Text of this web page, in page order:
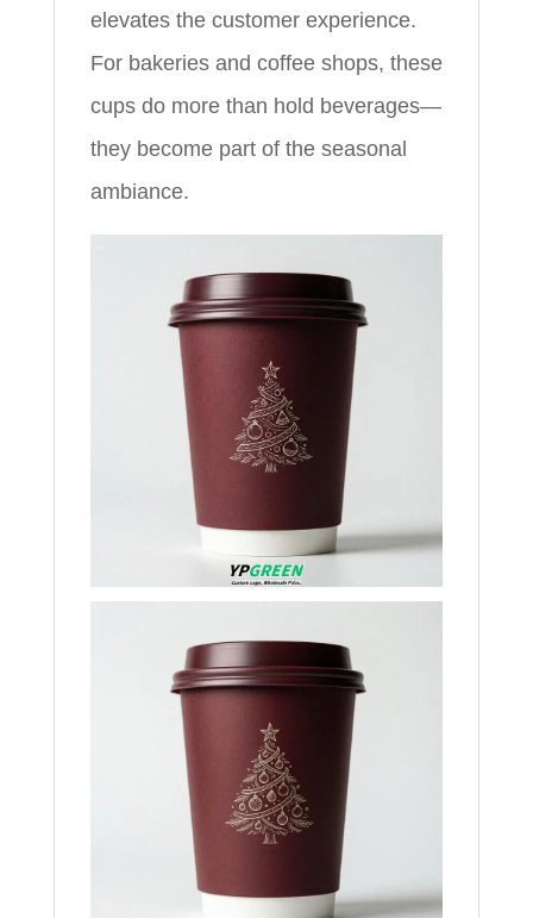
elevates the customer experience.
For bakeries and coffee shops, these
cups do more than hold beverages—
they become part of the seasonal
ambiance.